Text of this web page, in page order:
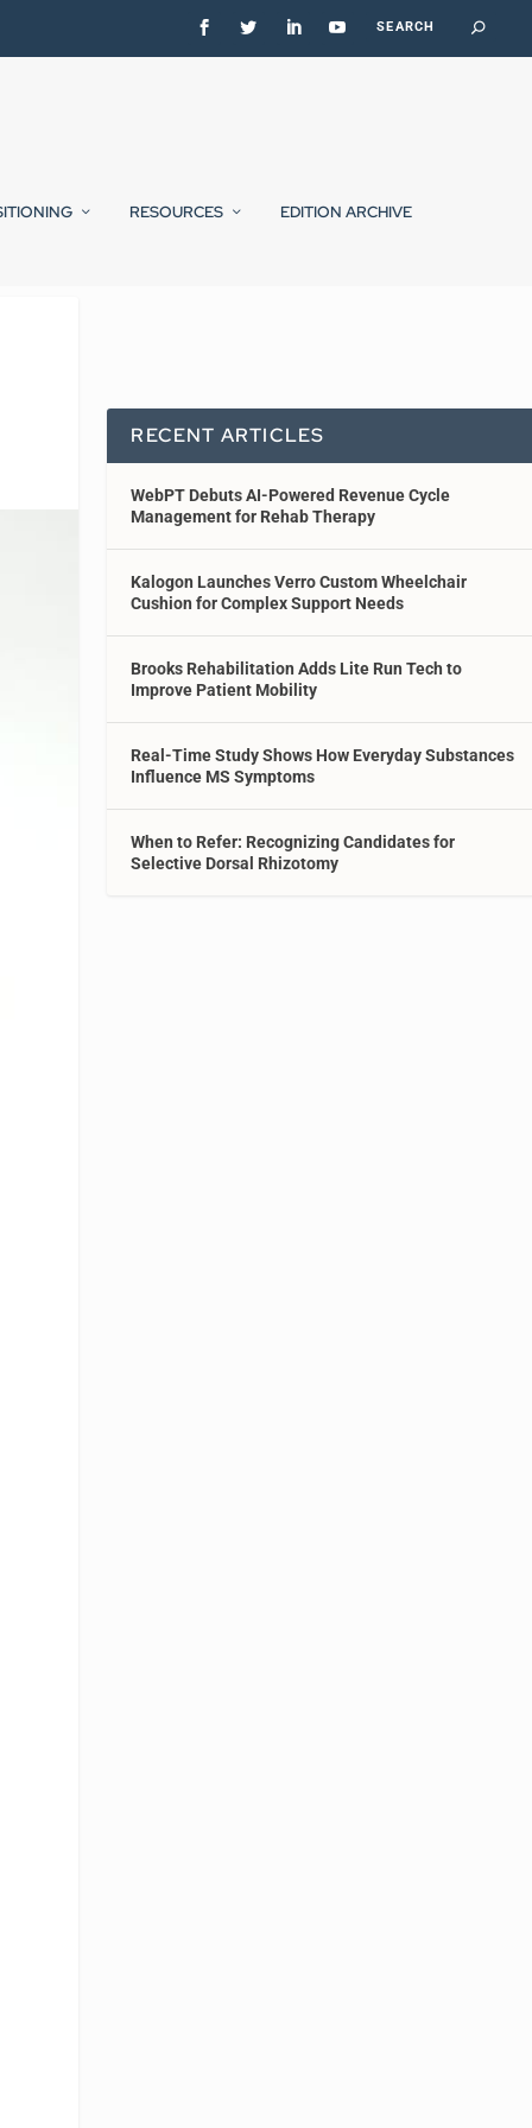
RESOURCES EDITION ARCHIVE
RECENT ARTICLES
WebPT Debuts AI-Powered Revenue Cycle
Management for Rehab Therapy
Kalogon Launches Verro Custom Wheelchair
Cushion for Complex Support Needs
Brooks Rehabilitation Adds Lite Run Tech to
Improve Patient Mobility
Real-Time Study Shows How Everyday Substances
Influence MS Symptoms
When to Refer: Recognizing Candidates for
Selective Dorsal Rhizotomy